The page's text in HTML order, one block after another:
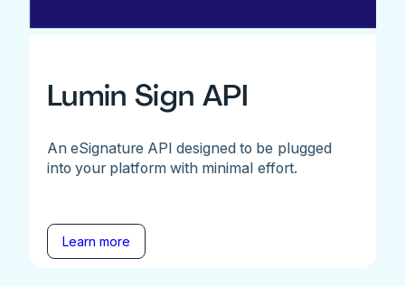
Lumin Sign API
An eSignature API designed to be plugged
into your platform with minimal effort.
Learn more